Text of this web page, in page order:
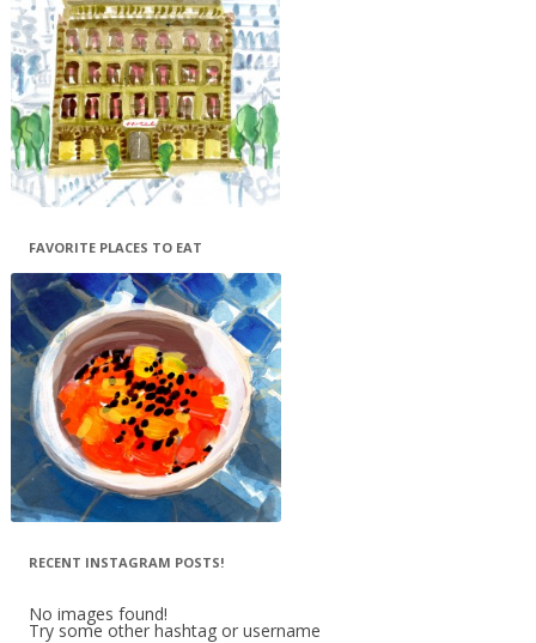
FAVORITE PLACES TO EAT
RECENT INSTAGRAM POSTS!
No images found!
Try some other hashtag or username